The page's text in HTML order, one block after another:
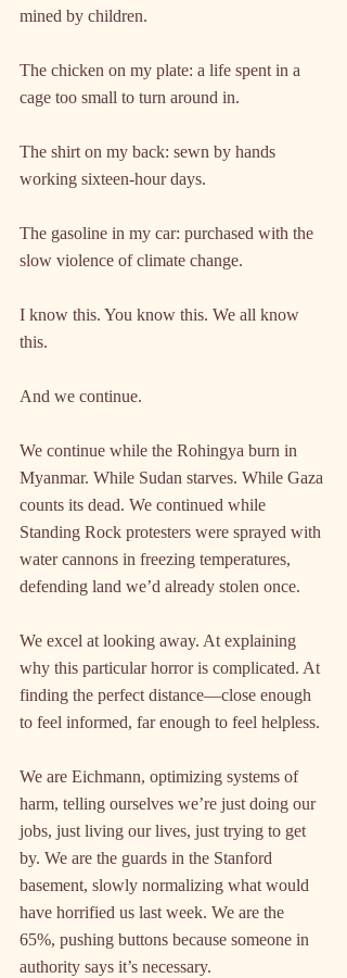
mined by children.
The chicken on my plate: a life spent in a
cage too small to turn around in.
The shirt on my back: sewn by hands
working sixteen-hour days.
The gasoline in my car: purchased with the
slow violence of climate change.
I know this. You know this. We all know
this.
And we continue.
We continue while the Rohingya burn in
Myanmar. While Sudan starves. While Gaza
counts its dead. We continued while
Standing Rock protesters were sprayed with
water cannons in freezing temperatures,
defending land we’d already stolen once.
We excel at looking away. At explaining
why this particular horror is complicated. At
finding the perfect distance—close enough
to feel informed, far enough to feel helpless.
We are Eichmann, optimizing systems of
harm, telling ourselves we’re just doing our
jobs, just living our lives, just trying to get
by. We are the guards in the Stanford
basement, slowly normalizing what would
have horrified us last week. We are the
65%, pushing buttons because someone in
authority says it’s necessary.